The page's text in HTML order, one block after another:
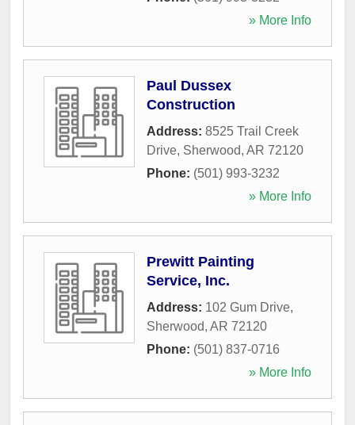
» More Info
Paul Dussex
Construction
Address: 8525 Trail Creek
Drive, Sherwood, AR 72120
Phone: (501) 993-3232
» More Info
Prewitt Painting
Service, Inc.
Address: 102 Gum Drive,
Sherwood, AR 72120
Phone: (501) 837-0716
» More Info